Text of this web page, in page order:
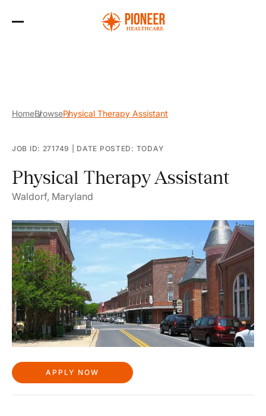
HomeBrowsePhysical Therapy Assistant
JOB ID: 271749 DATE POSTED: TODAY
Physical Therapy Assistant
Waldorf, Maryland
APPLY NOW